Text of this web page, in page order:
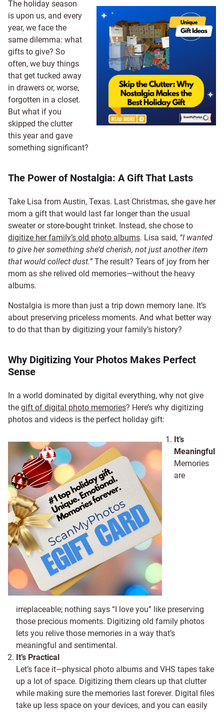
The holiday season
is upon us, and every
year, we face the
same dilemma: what
gifts to give? So
often, we buy things
that get tucked away
in drawers or, worse,
forgotten in a closet.
But what if you
skipped the clutter
this year and gave
something significant?
The Power of Nostalgia: A Gift That Lasts
Take Lisa from Austin, Texas. Last Christmas, she gave her
mom a gift that would last far longer than the usual
sweater or store-bought trinket. Instead, she chose to
digitize her family’s old photo albums. Lisa said, “I wanted
to give her something she’d cherish, not just another item
that would collect dust.” The result? Tears of joy from her
mom as she relived old memories—without the heavy
albums.
Nostalgia is more than just a trip down memory lane. It’s
about preserving priceless moments. And what better way
to do that than by digitizing your family’s history?
Why Digitizing Your Photos Makes Perfect
Sense
In a world dominated by digital everything, why not give
the gift of digital photo memories? Here’s why digitizing
photos and videos is the perfect holiday gift:
It’s
Meaningful
Memories
are
irreplaceable; nothing says “I love you” like preserving
those precious moments. Digitizing old family photos
lets you relive those memories in a way that’s
meaningful and sentimental.
It’s Practical
Let’s face it—physical photo albums and VHS tapes take
up a lot of space. Digitizing them clears up that clutter
while making sure the memories last forever. Digital files
take up less space on your devices, and you can easily